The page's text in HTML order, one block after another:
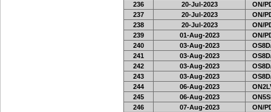
236
20-Jul-2023
ON/
237
20-Jul-2023
ON/
238
20-Jul-2023
ON/
239
01-Aug-2023
ON/
240
03-Aug-2023
241
03-Aug-2023
242
03-Aug-2023
243
03-Aug-2023
244
06-Aug-2023
245
06-Aug-2023
246
07-Aug-2023
ON/